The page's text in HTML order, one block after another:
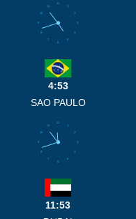
1
2
3
4
5
6
7
8
9
10
11
12
4:53
SAO PAULO
1
2
3
4
5
6
7
8
9
10
11
12
11:53